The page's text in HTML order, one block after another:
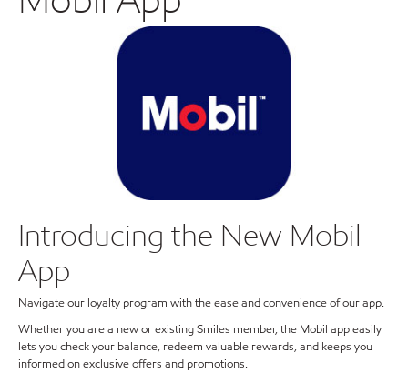
Introducing the New Mobil
App
Navigate our loyalty program with the ease and convenience of our app.
Whether you are a new or existing Smiles member, the Mobil app easily
lets you check your balance, redeem valuable rewards, and keeps you
informed on exclusive offers and promotions.